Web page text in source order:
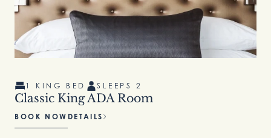
1 KING BED SLEEPS 2
Classic King ADA Room
BOOK NOW DETAILS